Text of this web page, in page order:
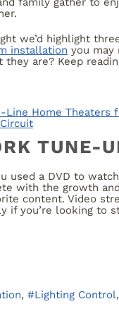
we’d highlight
installation you may
they are? Keep
Line Home Theaters
TUNE-
used a DVD to
with the growth
content. Video
if you’re looking to
Lighting Control